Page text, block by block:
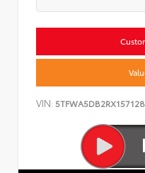
VIN: 5TFWA5DB2RX157128